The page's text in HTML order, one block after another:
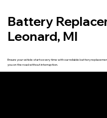
Battery
Leonard, MI
Ensure your vehicle starts every time with our reliable battery
you on the road without interruption.